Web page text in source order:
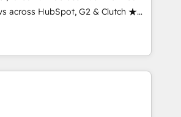
maximize AEO with tailored AI
across HubSpot, G2 & Clutch ★
certified experts ★ 1,500+
25+ countries ★ AI-first, RevOps-
into a revenue engine. We
your data, and build AI-
drive adoption from week one, in